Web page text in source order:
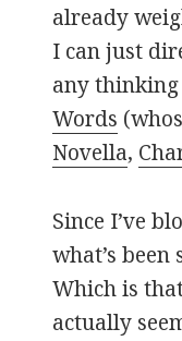
already
I can just
any thinking
Words
Novella,
Since I’ve
what’s
Which is
actually